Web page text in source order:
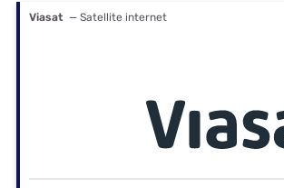
Viasat — Satellite internet